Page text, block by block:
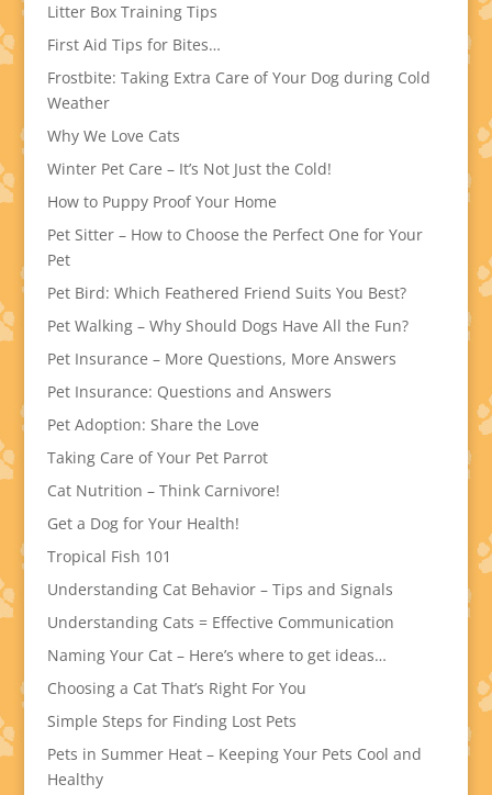
Litter Box Training Tips
First Aid Tips for Bites…
Frostbite: Taking Extra Care of Your Dog during Cold
Weather
Why We Love Cats
Winter Pet Care – It’s Not Just the Cold!
How to Puppy Proof Your Home
Pet Sitter – How to Choose the Perfect One for Your
Pet
Pet Bird: Which Feathered Friend Suits You Best?
Pet Walking – Why Should Dogs Have All the Fun?
Pet Insurance – More Questions, More Answers
Pet Insurance: Questions and Answers
Pet Adoption: Share the Love
Taking Care of Your Pet Parrot
Cat Nutrition – Think Carnivore!
Get a Dog for Your Health!
Tropical Fish 101
Understanding Cat Behavior – Tips and Signals
Understanding Cats = Effective Communication
Naming Your Cat – Here’s where to get ideas…
Choosing a Cat That’s Right For You
Simple Steps for Finding Lost Pets
Pets in Summer Heat – Keeping Your Pets Cool and
Healthy